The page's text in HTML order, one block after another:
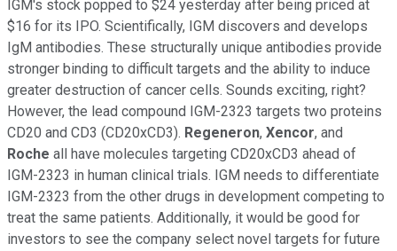
IGM's stock popped to $24 yesterday after being priced at
$16 for its IPO. Scientifically, IGM discovers and develops
IgM antibodies. These structurally unique antibodies provide
stronger binding to difficult targets and the ability to induce
greater destruction of cancer cells. Sounds exciting, right?
However, the lead compound IGM-2323 targets two proteins
CD20 and CD3 (CD20xCD3). Regeneron, Xencor, and
Roche all have molecules targeting CD20xCD3 ahead of
IGM-2323 in human clinical trials. IGM needs to differentiate
IGM-2323 from the other drugs in development competing to
treat the same patients. Additionally, it would be good for
investors to see the company select novel targets for future